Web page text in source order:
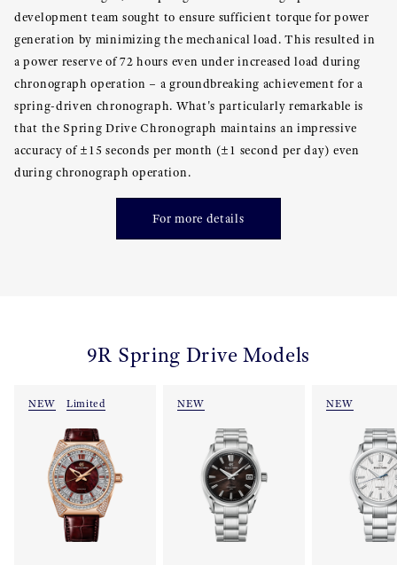
development team sought to ensure sufficient torque for power
generation by minimizing the mechanical load. This resulted in
a power reserve of 72 hours even under increased load during
chronograph operation – a groundbreaking achievement for a
spring-driven chronograph. What's particularly remarkable is
that the Spring Drive Chronograph maintains an impressive
accuracy of ±15 seconds per month (±1 second per day) even
during chronograph operation.
For more details
9R Spring Drive Models
NEW Limited NEW NEW